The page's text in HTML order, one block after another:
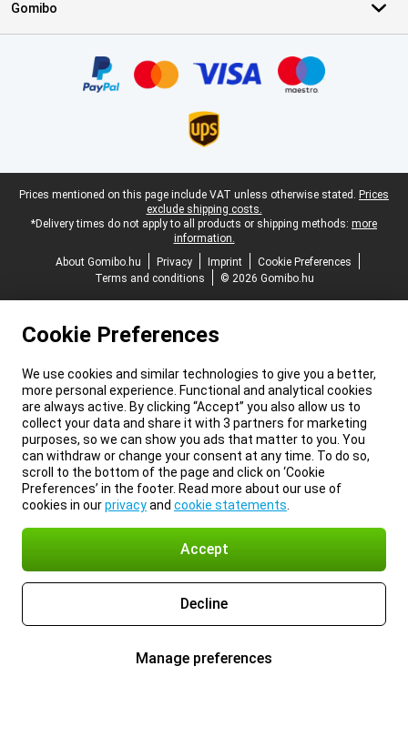
Gomibo
Legal footer
Prices mentioned on this page include VAT unless otherwise stated. Prices
exclude shipping costs.
*Delivery times do not apply to all products or shipping methods: more
information.
About Gomibo.hu
Privacy Imprint
Cookie Preferences
Terms and conditions
© 2026 Gomibo.hu
Cookie Preferences
We use cookies and similar technologies to give you a better,
more personal experience. Functional and analytical cookies
are always active. By clicking “Accept” you also allow us to
collect your data and share it with 3 partners for marketing
purposes, so we can show you ads that matter to you. You
can withdraw or change your consent at any time. To do so,
scroll to the bottom of the page and click on ‘Cookie
Preferences’ in the footer. Read more about our use of
cookies in ourprivacyand cookie statements
Accept
Decline
Manage preferences